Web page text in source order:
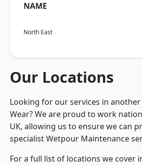
NAME
North East
Our Locations
Looking for our services in another
Wear? We are proud to work
UK, allowing us to ensure we can
specialist Wetpour Maintenance
For a full list of locations we cover